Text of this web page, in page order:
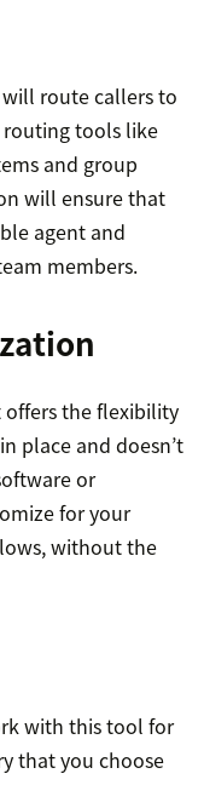
route callers to
tools like
and group
will ensure that
agent and
members.
offers the flexibility
place and doesn’t
or
for your
without the
with this tool for
that you choose